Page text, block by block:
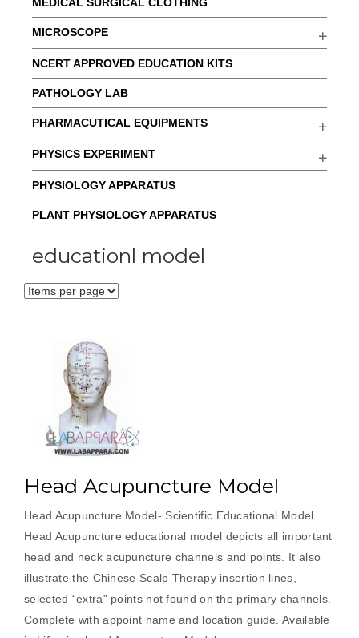
MICROSCOPE
NCERT APPROVED EDUCATION KITS
PATHOLOGY LAB
PHARMACUTICAL EQUIPMENTS
PHYSICS EXPERIMENT
PHYSIOLOGY APPARATUS
PLANT PHYSIOLOGY APPARATUS
educationl model
Head Acupuncture Model
Head Acupuncture Model- Scientific Educational Model
Head Acupuncture educational model depicts all important
head and neck acupuncture channels and points. It also
illustrate the Chinese Scalp Therapy insertion lines,
selected “extra” points not found on the primary channels.
Complete with appoint name and location guide. Available